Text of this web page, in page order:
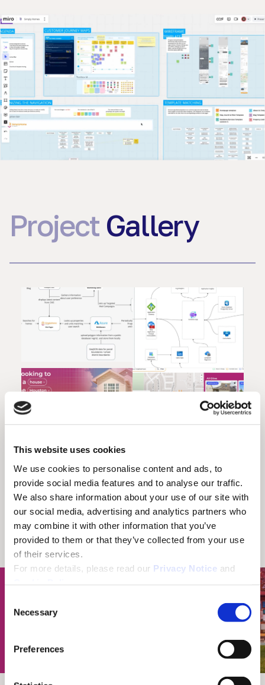
This website uses cookies
We use cookies to personalise content and ads, to
provide social media features and to analyse our traffic.
We also share information about your use of our site with
our social media, advertising and analytics partners who
may combine it with other information that you’ve
provided to them or that they’ve collected from your use
of their services.
For more details, please read our Privacy Notice and
n
Necessary
Preferences
Project Gallery